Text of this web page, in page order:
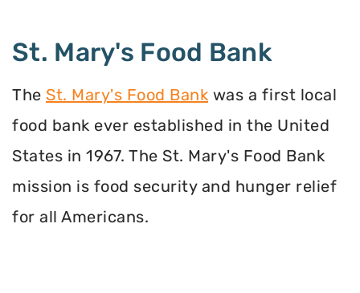
St. Mary's Food Bank
The St. Mary's Food Bank was a first local
food bank ever established in the United
States in 1967. The St. Mary's Food Bank
mission is food security and hunger relief
for all Americans.